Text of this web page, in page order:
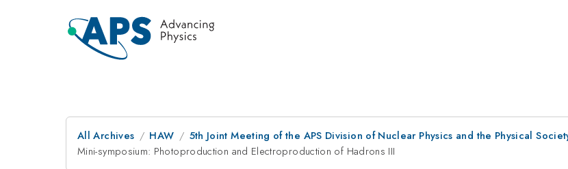
All Archives HAW
5th Joint Meeting of the APS Division of Nuclear Physics and the Physical
Mini-symposium: Photoproduction and Electroproduction of Hadrons III